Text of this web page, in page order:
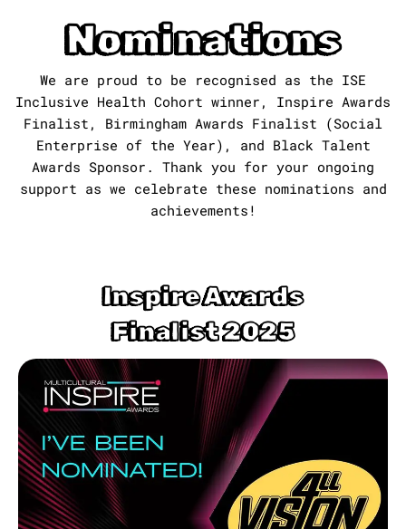
Nominations
We are proud to be recognised as the ISE
Inclusive Health Cohort winner, Inspire Awards
Finalist, Birmingham Awards Finalist (Social
Enterprise of the Year), and Black Talent
Awards Sponsor. Thank you for your ongoing
support as we celebrate these nominations and
achievements!
Inspire Awards
Finalist 2025